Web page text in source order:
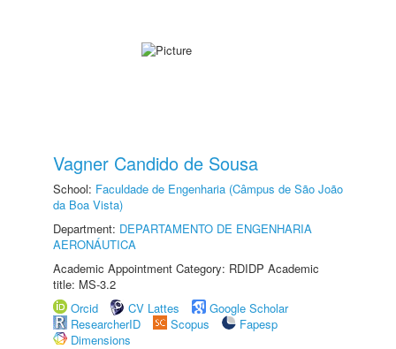
Vagner Candido de Sousa
School: Faculdade de Engenharia (Câmpus de São João
da Boa Vista)
Department: DEPARTAMENTO DE ENGENHARIA
AERONÁUTICA
Academic Appointment Category: RDIDP Academic
title: MS-3.2
Orcid
CV Lattes
Google Scholar
ResearcherID
Scopus
Fapesp
Dimensions